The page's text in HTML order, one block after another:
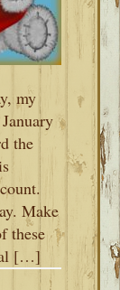
my
the
Make
these
[…]